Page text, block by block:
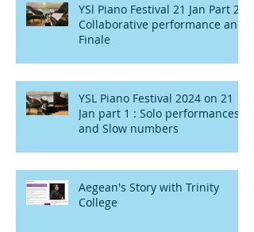
YSl Piano Festival 21 Jan Part 2 :
Collaborative performance and
Finale
YSL Piano Festival 2024 on 21
Jan part 1 : Solo performances
and Slow numbers
Aegean's Story with Trinity
College